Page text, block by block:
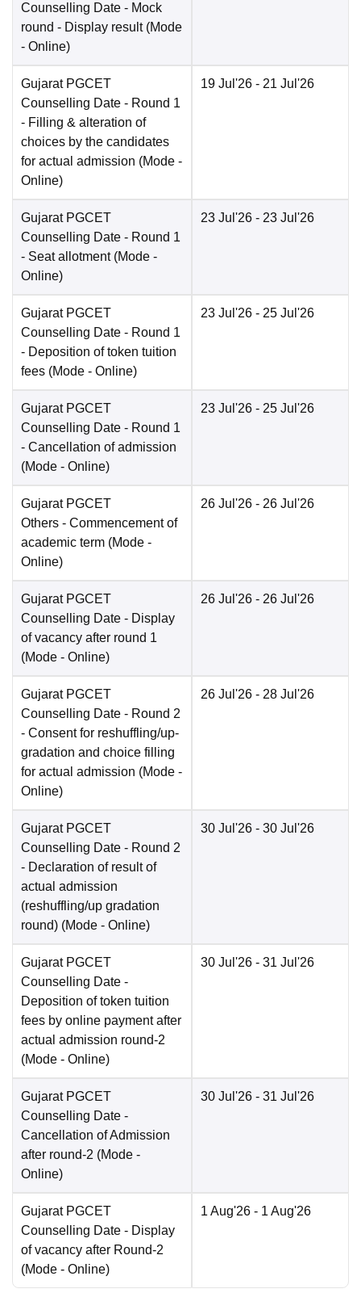
Counselling Date - Mock
round - Display result (Mode
- Online)
Gujarat PGCET
Counselling Date - Round 1
- Filling & alteration of
choices by the candidates
for actual admission (Mode -
Online)
19 Jul'26 - 21 Jul'26
Gujarat PGCET
Counselling Date - Round 1
- Seat allotment (Mode -
Online)
23 Jul'26 - 23 Jul'26
Gujarat PGCET
Counselling Date - Round 1
- Deposition of token tuition
fees (Mode - Online)
23 Jul'26 - 25 Jul'26
Gujarat PGCET
Counselling Date - Round 1
- Cancellation of admission
(Mode - Online)
23 Jul'26 - 25 Jul'26
Gujarat PGCET
Others - Commencement of
academic term (Mode -
Online)
26 Jul'26 - 26 Jul'26
Gujarat PGCET
Counselling Date - Display
of vacancy after round 1
(Mode - Online)
26 Jul'26 - 26 Jul'26
Gujarat PGCET
Counselling Date - Round 2
- Consent for reshuffling/up-
gradation and choice filling
for actual admission (Mode -
Online)
26 Jul'26 - 28 Jul'26
Gujarat PGCET
Counselling Date - Round 2
- Declaration of result of
actual admission
(reshuffling/up gradation
round) (Mode - Online)
30 Jul'26 - 30 Jul'26
Gujarat PGCET
Counselling Date -
Deposition of token tuition
fees by online payment after
actual admission round-2
(Mode - Online)
30 Jul'26 - 31 Jul'26
Gujarat PGCET
Counselling Date -
Cancellation of Admission
after round-2 (Mode -
Online)
30 Jul'26 - 31 Jul'26
Gujarat PGCET
Counselling Date - Display
of vacancy after Round-2
(Mode - Online)
1 Aug'26 - 1 Aug'26